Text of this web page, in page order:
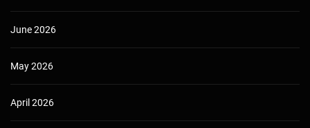
June 2026
May 2026
April 2026